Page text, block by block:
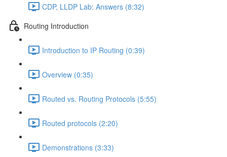
CDP, LLDP Lab: Answers (8:32)
Routing Introduction
Introduction to IP Routing (0:39)
Overview (0:35)
Routed vs. Routing Protocols (5:55)
Routed protocols (2:20)
Demonstrations (3:33)